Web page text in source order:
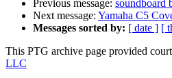
Previous message: soundboard
Next message: Yamaha C5
Messages sorted by: [ date ] [
This PTG archive page provided
LLC